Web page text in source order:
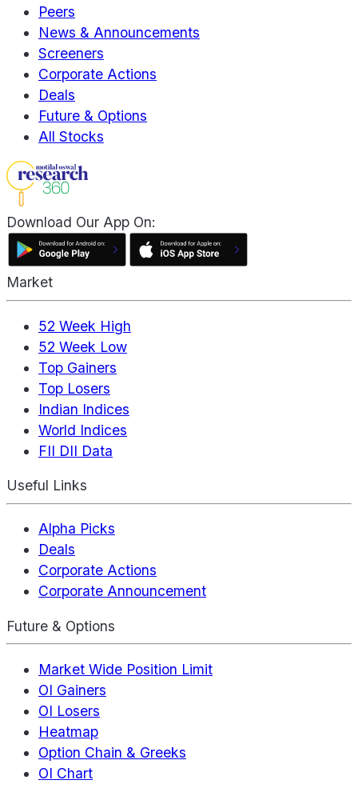
Peers
News & Announcements
Screeners
Corporate Actions
Deals
Future & Options
All Stocks
Download Our App On:
Market
52 Week High
52 Week Low
Top Gainers
Top Losers
Indian Indices
World Indices
FII DII Data
Useful Links
Alpha Picks
Deals
Corporate Actions
Corporate Announcement
Future & Options
Market Wide Position Limit
OI Gainers
OI Losers
Heatmap
Option Chain & Greeks
OI Chart